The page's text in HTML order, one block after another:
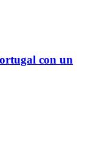
con un